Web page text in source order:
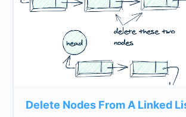
Delete Nodes From A Linked